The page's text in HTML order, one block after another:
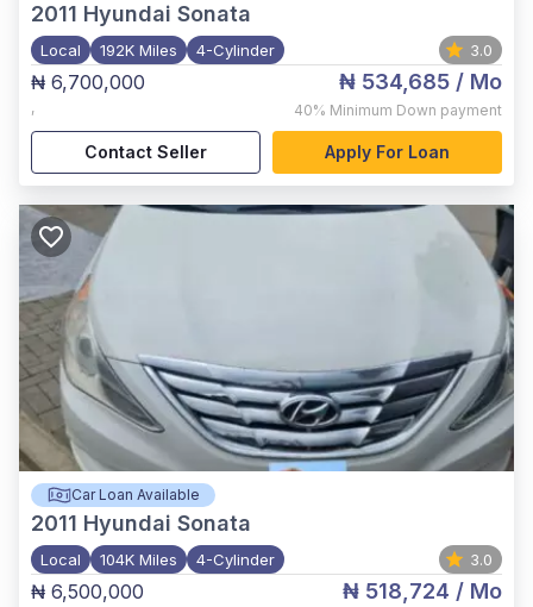
2011 Hyundai Sonata
Local 192K Miles 4-Cylinder 3.0
₦ 6,700,000
,
₦ 534,685 / Mo
40% Minimum Down payment
Contact Seller Apply For Loan
Car Loan Available
2011 Hyundai Sonata
Local 104K Miles 4-Cylinder 3.0
₦ 6,500,000 ₦ 518,724 / Mo